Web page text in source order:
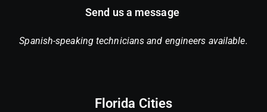
Send us a message
Spanish-speaking technicians and engineers available.
Florida Cities